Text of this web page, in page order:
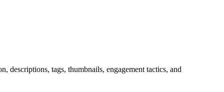
descriptions, tags, thumbnails, engagement tactics, and